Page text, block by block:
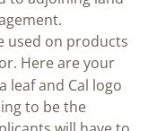
used on products
Here are your
to be the